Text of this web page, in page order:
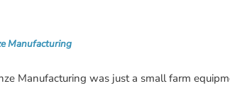
Manufacturing
Manufacturing was just a small farm